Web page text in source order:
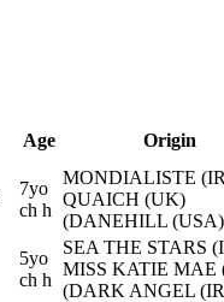
Age Origin
7yo
ch h
MONDIALISTE
QUAICH (UK)
(DANEHILL
5yo
ch h
SEA THE STARS
MISS KATIE MAE
(DARK ANGEL